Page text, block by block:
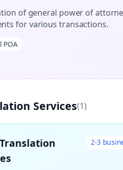
of general power of
for various transactions.
POA
Services(1)
2-3